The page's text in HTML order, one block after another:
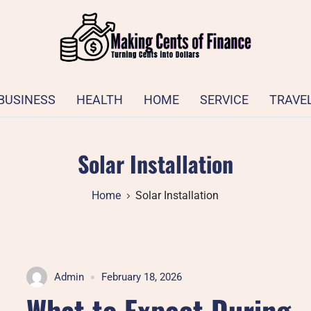
HEALTH HOME SERVICE
Solar Installation
Home Solar Installation
Admin February 18, 2026